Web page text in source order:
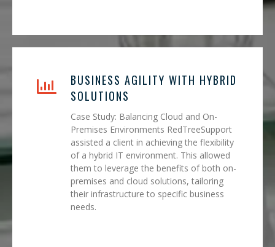
BUSINESS AGILITY WITH HYBRID
SOLUTIONS
Case Study: Balancing Cloud and On-
Premises Environments RedTreeSupport
assisted a client in achieving the flexibility
of a hybrid IT environment. This allowed
them to leverage the benefits of both on-
premises and cloud solutions, tailoring
their infrastructure to specific business
needs.